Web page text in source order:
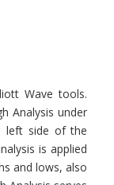
Wave tools.
Analysis under
left side of the
is applied
and lows, also